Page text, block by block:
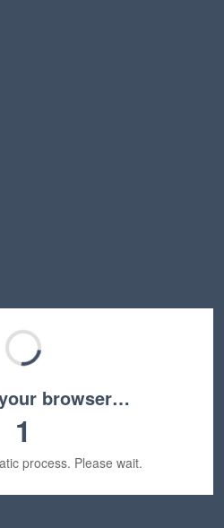
browser…
1
process. Please wait.